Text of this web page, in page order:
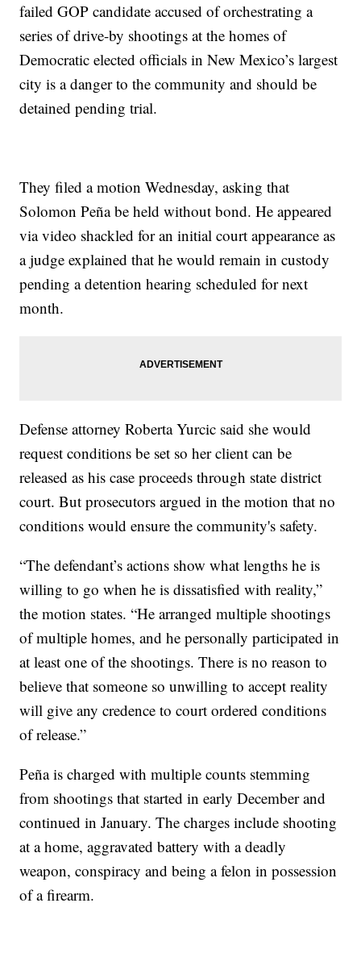
failed GOP candidate accused of orchestrating a
series of drive-by shootings at the homes of
Democratic elected officials in New Mexico’s largest
city is a danger to the community and should be
detained pending trial.
They filed a motion Wednesday, asking that
Solomon Peña be held without bond. He appeared
via video shackled for an initial court appearance as
a judge explained that he would remain in custody
pending a detention hearing scheduled for next
month.
Defense attorney Roberta Yurcic said she would
request conditions be set so her client can be
released as his case proceeds through state district
court. But prosecutors argued in the motion that no
conditions would ensure the community's safety.
“The defendant’s actions show what lengths he is
willing to go when he is dissatisfied with reality,”
the motion states. “He arranged multiple shootings
of multiple homes, and he personally participated in
at least one of the shootings. There is no reason to
believe that someone so unwilling to accept reality
will give any credence to court ordered conditions
of release.”
Peña is charged with multiple counts stemming
from shootings that started in early December and
continued in January. The charges include shooting
at a home, aggravated battery with a deadly
weapon, conspiracy and being a felon in possession
of a firearm.